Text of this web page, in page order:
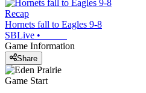
Recap
Hornets fall to Eagles 9-8
SBLive •
Game Information
Share
Game Start